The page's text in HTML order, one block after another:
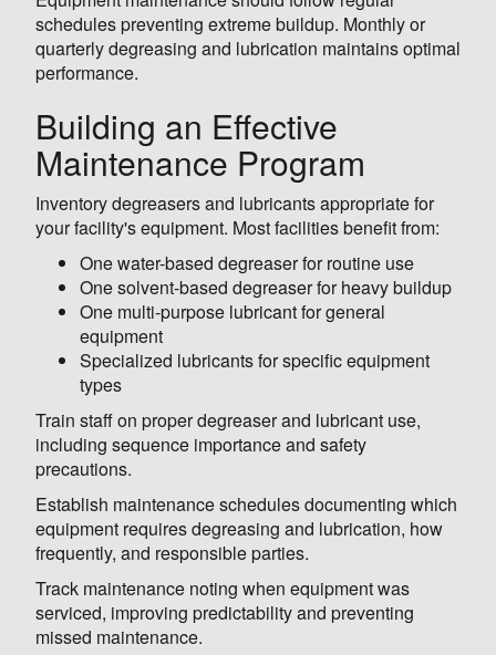
schedules preventing extreme buildup. Monthly or
quarterly degreasing and lubrication maintains optimal
performance.
Building an Effective
Maintenance Program
Inventory degreasers and lubricants appropriate for
your facility's equipment. Most facilities benefit from:
One water-based degreaser for routine use
One solvent-based degreaser for heavy buildup
One multi-purpose lubricant for general
equipment
Specialized lubricants for specific equipment
types
Train staff on proper degreaser and lubricant use,
including sequence importance and safety
precautions.
Establish maintenance schedules documenting which
equipment requires degreasing and lubrication, how
frequently, and responsible parties.
Track maintenance noting when equipment was
serviced, improving predictability and preventing
missed maintenance.